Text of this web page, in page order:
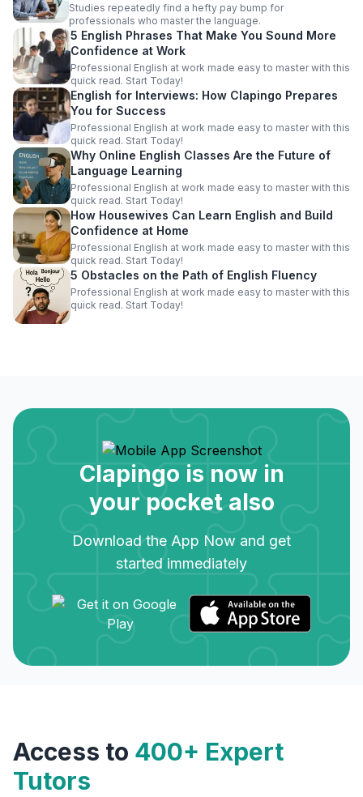
Studies repeatedly find a hefty pay bump for
professionals who master the language.
5 English Phrases That Make You Sound More
Confidence at Work
Professional English at work made easy to master with this
quick read. Start Today!
English for Interviews: How Clapingo Prepares
You for Success
Professional English at work made easy to master with this
quick read. Start Today!
Why Online English Classes Are the Future of
Language Learning
Professional English at work made easy to master with this
quick read. Start Today!
How Housewives Can Learn English and Build
Confidence at Home
Professional English at work made easy to master with this
quick read. Start Today!
5 Obstacles on the Path of English Fluency
Professional English at work made easy to master with this
quick read. Start Today!
Clapingo is now in
your pocket also
Download the App Now and get
started immediately
Access to 400+ Expert
Tutors